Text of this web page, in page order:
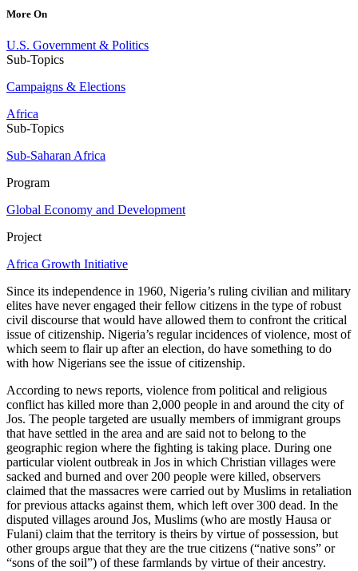
More On
U.S. Government & Politics
Sub-Topics
Campaigns & Elections
Africa
Sub-Topics
Sub-Saharan Africa
Program
Global Economy and Development
Project
Africa Growth Initiative
Since its independence in 1960, Nigeria’s ruling civilian and military
elites have never engaged their fellow citizens in the type of robust
civil discourse that would have allowed them to confront the critical
issue of citizenship. Nigeria’s regular incidences of violence, most of
which seem to flair up after an election, do have something to do
with how Nigerians see the issue of citizenship.
According to news reports, violence from political and religious
conflict has killed more than 2,000 people in and around the city of
Jos. The people targeted are usually members of immigrant groups
that have settled in the area and are said not to belong to the
geographic region where the fighting is taking place. During one
particular violent outbreak in Jos in which Christian villages were
sacked and burned and over 200 people were killed, observers
claimed that the massacres were carried out by Muslims in retaliation
for previous attacks against them, which left over 300 dead. In the
disputed villages around Jos, Muslims (who are mostly Hausa or
Fulani) claim that the territory is theirs by virtue of possession, but
other groups argue that they are the true citizens (“native sons” or
“sons of the soil”) of these farmlands by virtue of their ancestry.